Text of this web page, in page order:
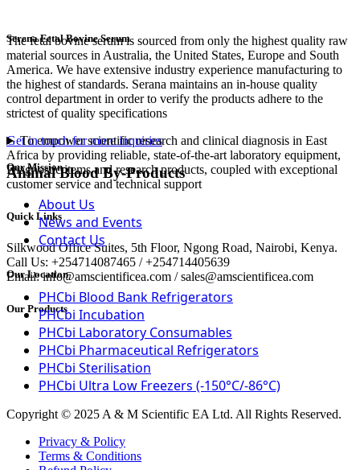
Serena Fetal Bovine Serum
The fetal bovine serum is sourced from only the highest quality raw
material sources in Australia, the United States, Europe and South
America. We have extensive industry experience manufacturing to
the highest of standards. Serana maintains an in-house quality
control department in order to verify the products adhere to the
strictest of quality specifications
Get in touch for more inquiries
Animal Blood By-Products
Our Mission
To empower scientific research and clinical diagnosis in East
Africa by providing reliable, state-of-the-art laboratory equipment,
Diagnostic items and research products, coupled with exceptional
customer service and technical support
Quick Links
About Us
News and Events
Contact Us
Our Location
Silkwood Office Suites, 5th Floor, Ngong Road, Nairobi, Kenya.
Call Us: +254714087465 / +254714405639
Email: info@amscientificea.com / sales@amscientificea.com
Our Products
PHCbi Blood Bank Refrigerators
PHCbi Incubation
PHCbi Laboratory Consumables
PHCbi Pharmaceutical Refrigerators
PHCbi Sterilisation
PHCbi Ultra Low Freezers (-150°C/-86°C)
Copyright © 2025 A & M Scientific EA Ltd. All Rights Reserved.
Privacy & Policy
Terms & Conditions